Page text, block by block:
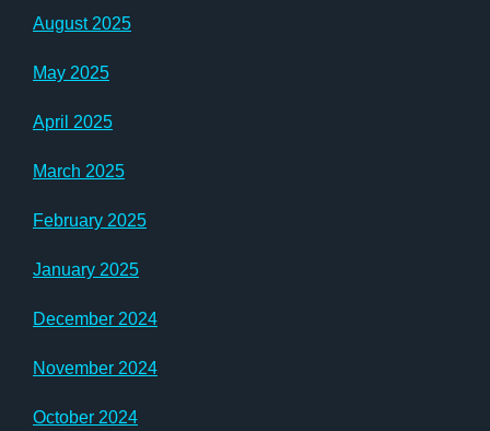
August 2025
May 2025
April 2025
March 2025
February 2025
January 2025
December 2024
November 2024
October 2024